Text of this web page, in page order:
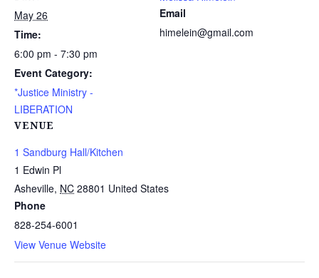
May 26
Time:
6:00 pm - 7:30 pm
Event Category:
*Justice Ministry -
LIBERATION
VENUE
1 Sandburg Hall/Kitchen
1 Edwin Pl
Asheville, NC 28801 United States
Phone
828-254-6001
View Venue Website
Email
himelein@gmail.com